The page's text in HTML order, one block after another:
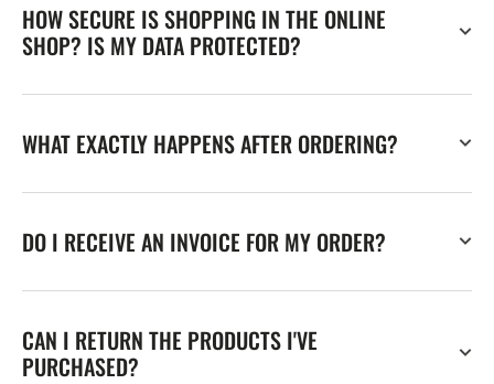
HOW SECURE IS SHOPPING IN THE ONLINE
SHOP? IS MY DATA PROTECTED?
WHAT EXACTLY HAPPENS AFTER ORDERING?
DO I RECEIVE AN INVOICE FOR MY ORDER?
CAN I RETURN THE PRODUCTS I'VE
PURCHASED?